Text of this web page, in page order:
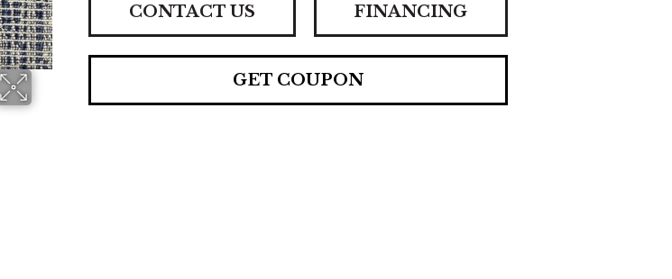
CONTACT US FINANCING
GET COUPON